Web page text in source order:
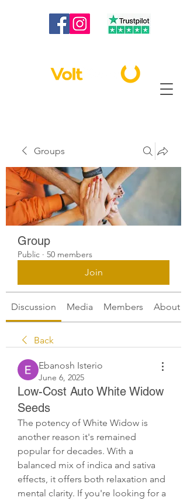
Groups
Group
Public · 50 members
Join
Discussion Media Members About
Back
Ebanosh Isterio
June 6, 2025
Low-Cost Auto White Widow
Seeds
The potency of White Widow is
another reason it's remained
popular for decades. With a
balanced mix of indica and sativa
effects, it offers both relaxation and
mental clarity. If you're looking for a